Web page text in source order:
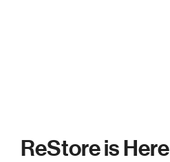
ReStore is